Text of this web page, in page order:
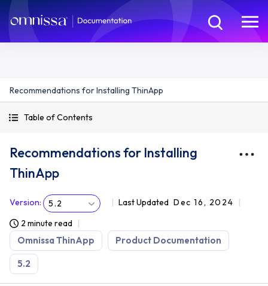
Recommendations for Installing ThinApp
Table of Contents
Recommendations for Installing
ThinApp
Version: 5.2 Last Updated Dec 16, 2024
2 minute read
Omnissa ThinApp Product Documentation
5.2